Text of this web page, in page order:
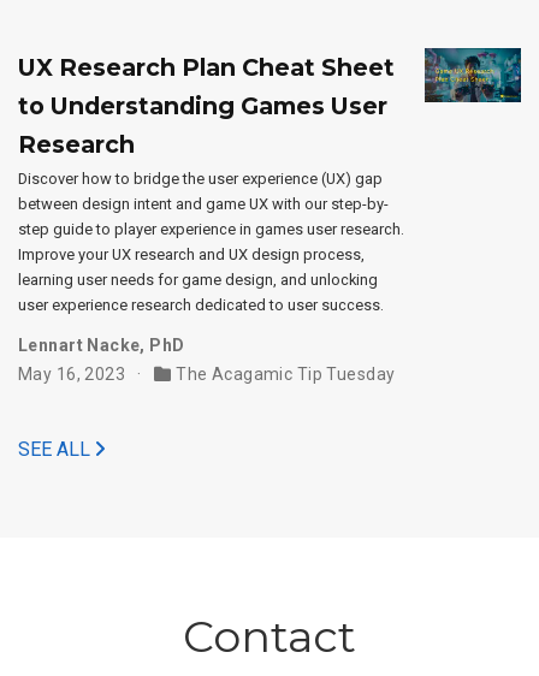
UX Research Plan Cheat Sheet
to Understanding Games User
Research
Discover how to bridge the user experience (UX) gap
between design intent and game UX with our step-by-
step guide to player experience in games user research.
Improve your UX research and UX design process,
learning user needs for game design, and unlocking
user experience research dedicated to user success.
Lennart Nacke, PhD
May 16, 2023
The Acagamic Tip Tuesday
SEE ALL
Contact